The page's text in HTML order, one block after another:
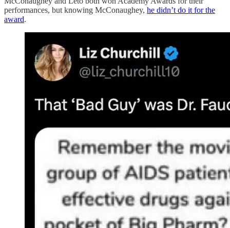
performances, but knowing McConaughey, he didn’t do it for the
award.